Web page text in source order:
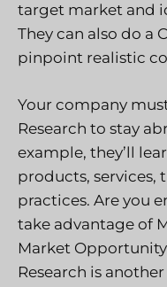
target market and
They can also do a
pinpoint realistic
Your company
Research to stay
example, they’ll
products, services,
practices. Are you
take advantage of
Market
Research is